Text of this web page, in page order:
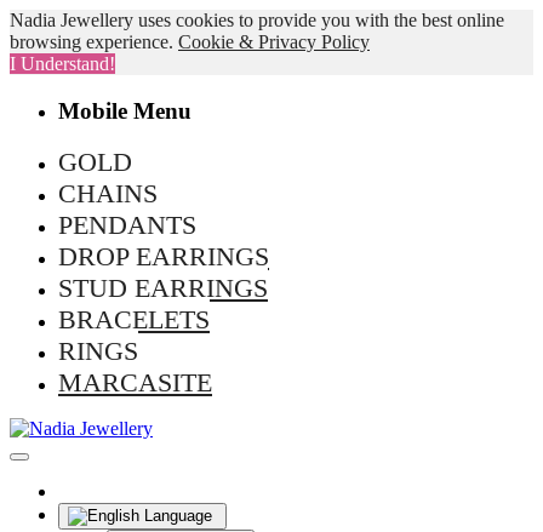
Nadia Jewellery uses cookies to provide you with the best online
browsing experience. Cookie & Privacy Policy
I Understand!
Mobile Menu
GOLD
CHAINS
PENDANTS
DROP EARRINGS
STUD EARRINGS
BRACELETS
RINGS
MARCASITE
Language